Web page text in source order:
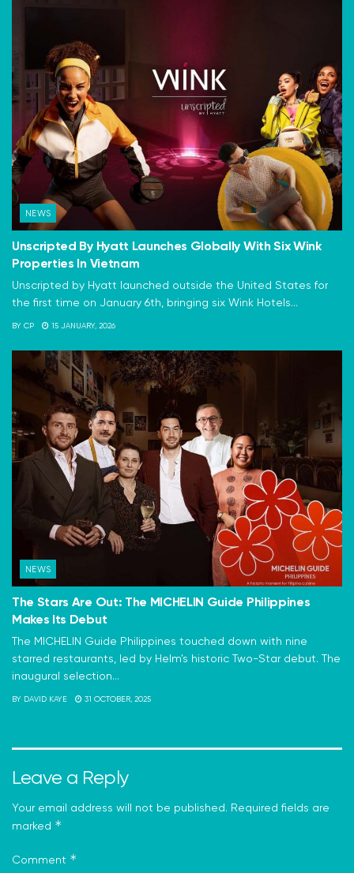
NEWS
Unscripted By Hyatt Launches Globally With Six Wink
Properties In Vietnam
Unscripted by Hyatt launched outside the United States for
the first time on January 6th, bringing six Wink Hotels...
BY CP 15 JANUARY, 2026
NEWS
The Stars Are Out: The MICHELIN Guide Philippines
Makes Its Debut
The MICHELIN Guide Philippines touched down with nine
starred restaurants, led by Helm's historic Two-Star debut. The
inaugural selection...
BY DAVID KAYE 31 OCTOBER, 2025
Leave a Reply
Your email address will not be published. Required fields are
marked *
Comment *